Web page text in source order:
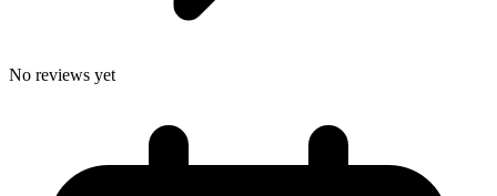
No reviews yet